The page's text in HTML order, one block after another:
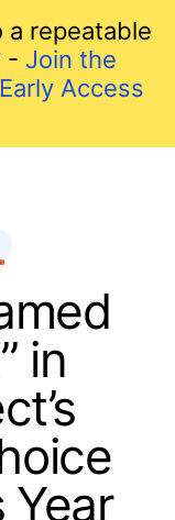
a repeatable
- Join the
Access
in
Year